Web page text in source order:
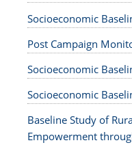
Socioeconomic
Post Campaign
Socioeconomic
Socioeconomic
Baseline Study of
Empowerment